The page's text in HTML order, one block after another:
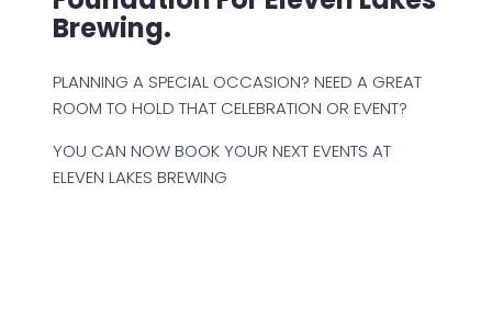
Brewing.
PLANNING A SPECIAL OCCASION? NEED A GREAT
ROOM TO HOLD THAT CELEBRATION OR EVENT?
YOU CAN NOW BOOK YOUR NEXT EVENTS AT
ELEVEN LAKES BREWING